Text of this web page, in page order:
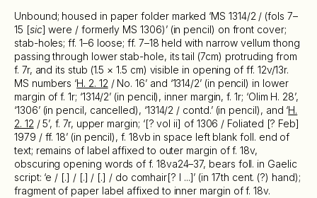
Unbound; housed in paper folder marked ‘MS 1314/2 / (fols 7–
15 [sic] were / formerly MS 1306)’ (in pencil) on front cover;
stab-holes; ff. 1–6 loose; ff. 7–18 held with narrow vellum thong
passing through lower stab-hole, its tail (7cm) protruding from
f. 7r, and its stub (1.5 × 1.5 cm) visible in opening of ff. 12v/13r.
MS numbers ‘H. 2. 12 / No. 16’ and ‘1314/2’ (in pencil) in lower
margin of f. 1r; ‘1314/2’ (in pencil), inner margin, f. 1r; ‘Olim H. 28’,
‘1306’ (in pencil, cancelled), ‘1314/2 / contd.’ (in pencil), and ‘H.
2. 12 / 5’, f. 7r, upper margin; ‘[? vol ii] of 1306 / Foliated [? Feb]
1979 / ff. 18’ (in pencil), f. 18vb in space left blank foll. end of
text; remains of label affixed to outer margin of f. 18v,
obscuring opening words of f. 18va24–37, bears foll. in Gaelic
script: ‘e / [.] / [.] / [.] / do comhair[? l ...]’ (in 17th cent. (?) hand);
fragment of paper label affixed to inner margin of f. 18v.